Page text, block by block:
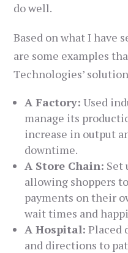
do well.
Based on what I have
are some examples
Technologies’
A Factory: Used
manage its
increase in output
downtime.
A Store Chain: Set
allowing shoppers
payments on their
wait times and
A Hospital: Placed
and directions to